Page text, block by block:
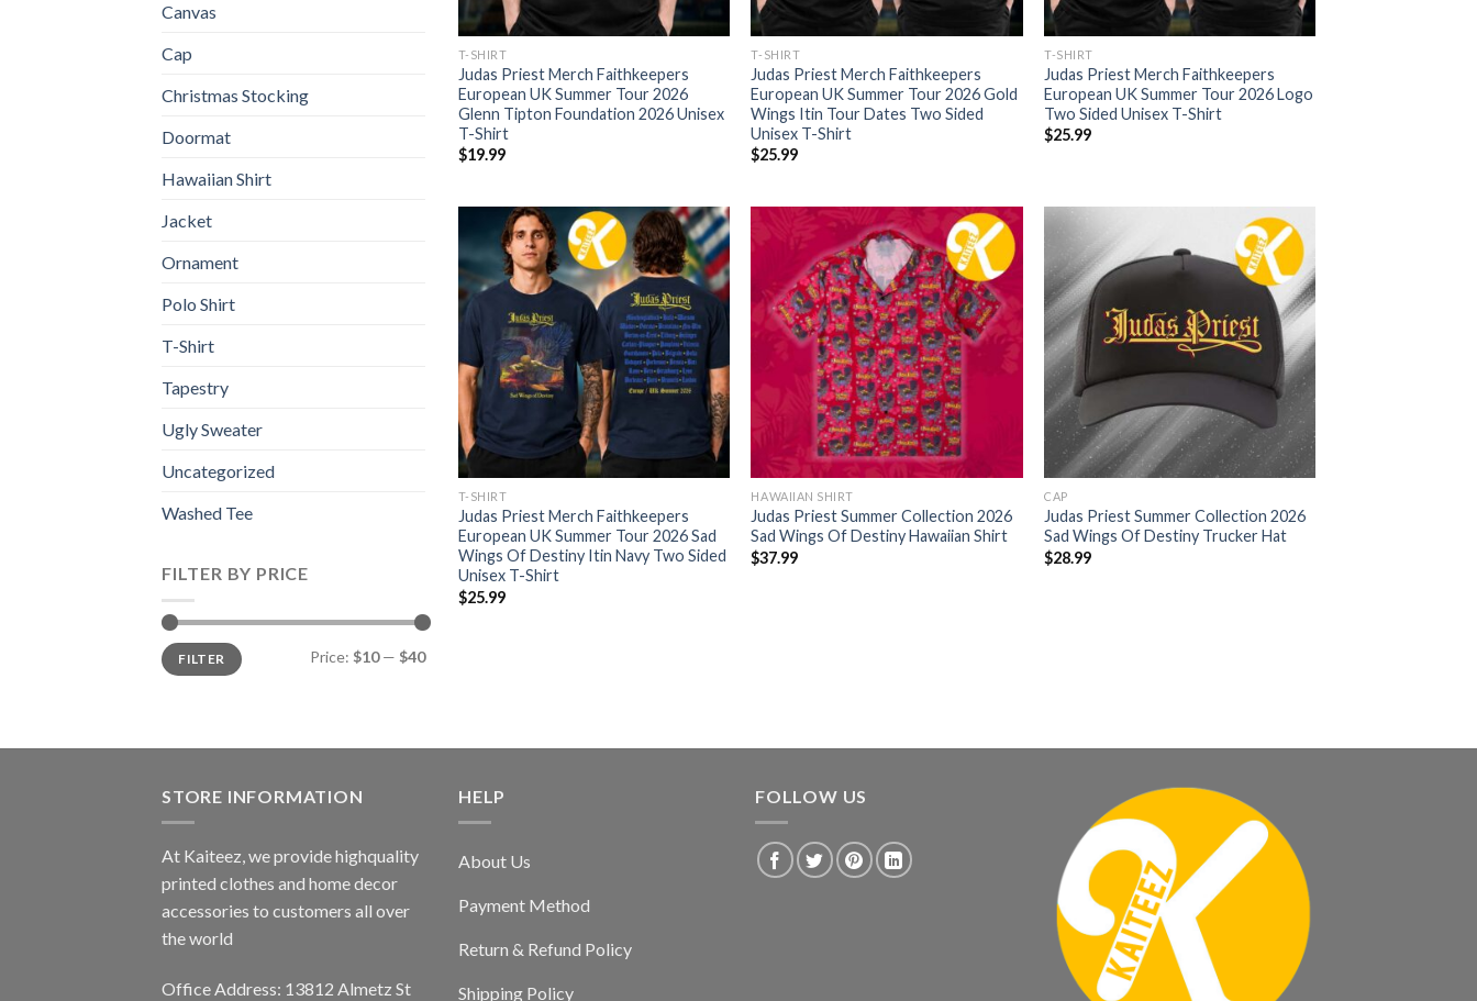
Canvas
Cap
Christmas Stocking
Doormat
Hawaiian Shirt
Jacket
Ornament
Polo Shirt
T-Shirt
Tapestry
Ugly Sweater
Uncategorized
Washed Tee
FILTER BY PRICE
Min
price
Max
priceFILTER Price: $10— $40
T-SHIRT
Judas Priest Merch Faithkeepers
European UK Summer Tour 2026
Glenn Tipton Foundation 2026 Unisex
T-Shirt
$19.99
T-SHIRT
Judas Priest Merch Faithkeepers
European UK Summer Tour 2026 Gold
Wings Itin Tour Dates Two Sided
Unisex T-Shirt
$25.99
T-SHIRT
Judas Priest Merch Faithkeepers
European UK Summer Tour 2026 Logo
Two Sided Unisex T-Shirt
$25.99
T-SHIRT
Judas Priest Merch Faithkeepers
European UK Summer Tour 2026 Sad
Wings Of Destiny Itin Navy Two Sided
Unisex T-Shirt
$25.99
HAWAIIAN SHIRT
Judas Priest Summer Collection 2026
Sad Wings Of Destiny Hawaiian Shirt
$37.99
CAP
Judas Priest Summer Collection 2026
Sad Wings Of Destiny Trucker Hat
$28.99
STORE INFORMATION
At Kaiteez, we provide highquality
printed clothes and home decor
accessories to customers all over
the world
Office Address: 13812 Almetz St
HELP
About Us
Payment Method
Return & Refund Policy
Shipping Policy
FOLLOW US